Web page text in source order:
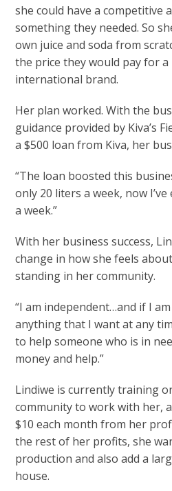
she could have a competitive
something they needed. So
own juice and soda from
the price they would pay for
international brand.
Her plan worked. With the
guidance provided by Kiva’s
a $500 loan from Kiva, her
“The loan boosted this
only 20 liters a week, now
a week.”
With her business success,
change in how she feels
standing in her community.
“I am independent…and if I
anything that I want at any
to help someone who is in
money and help.”
Lindiwe is currently training
community to work with her,
$10 each month from her
the rest of her profits, she
production and also add a
house.